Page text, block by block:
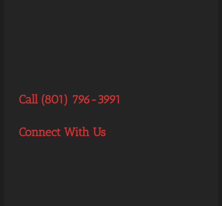
Call (801) 796-3991
Connect With Us